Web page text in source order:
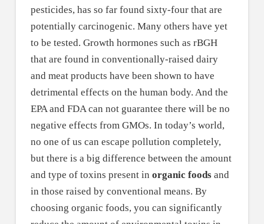
pesticides, has so far found sixty-four that are
potentially carcinogenic. Many others have yet
to be tested. Growth hormones such as rBGH
that are found in conventionally-raised dairy
and meat products have been shown to have
detrimental effects on the human body. And the
EPA and FDA can not guarantee there will be no
negative effects from GMOs. In today’s world,
no one of us can escape pollution completely,
but there is a big difference between the amount
and type of toxins present in organic foodsand
in those raised by conventional means. By
choosing organic foods, you can significantly